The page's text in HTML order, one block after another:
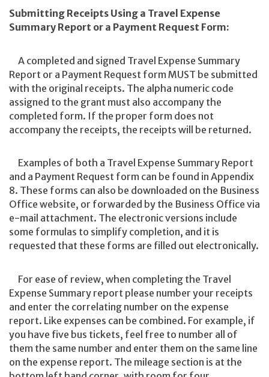
Submitting Receipts Using a Travel Expense
Summary Report or a Payment Request Form:
A completed and signed Travel Expense Summary
Report or a Payment Request form MUST be submitted
with the original receipts. The alpha numeric code
assigned to the grant must also accompany the
completed form. If the proper form does not
accompany the receipts, the receipts will be returned.
Examples of both a Travel Expense Summary Report
and a Payment Request form can be found in Appendix
8. These forms can also be downloaded on the Business
Office website, or forwarded by the Business Office via
e-mail attachment. The electronic versions include
some formulas to simplify completion, and it is
requested that these forms are filled out electronically.
For ease of review, when completing the Travel
Expense Summary report please number your receipts
and enter the correlating number on the expense
report. Like expenses can be combined. For example, if
you have five bus tickets, feel free to number all of
them the same number and enter them on the same line
on the expense report. The mileage section is at the